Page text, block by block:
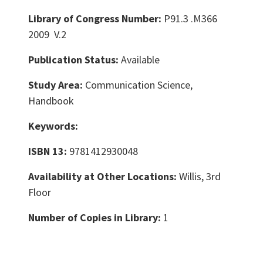
Library of Congress Number: P91.3 .M366
2009 V.2
Publication Status: Available
Study Area: Communication Science,
Handbook
Keywords:
ISBN 13: 9781412930048
Availability at Other Locations: Willis, 3rd
Floor
Number of Copies in Library: 1